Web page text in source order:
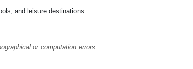
and leisure destinations
or computation errors.